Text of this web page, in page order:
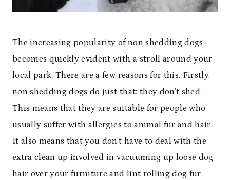
The increasing popularity of non shedding dogs
becomes quickly evident with a stroll around your
local park. There are a few reasons for this. Firstly,
non shedding dogs do just that: they don’t shed.
This means that they are suitable for people who
usually suffer with allergies to animal fur and hair.
It also means that you don’t have to deal with the
extra clean up involved in vacuuming up loose dog
hair over your furniture and lint rolling dog fur